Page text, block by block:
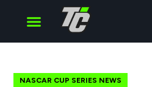
NASCAR CUP SERIES NEWS